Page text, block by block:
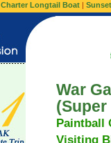
Charter Longtail Boat |
Special
War
(Super
Paintball
Visiting